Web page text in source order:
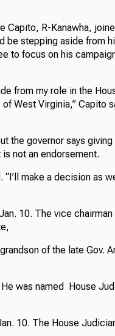
Capito, R-Kanawha,
be stepping aside from
to focus on his
from my role in the
West Virginia,” Capito
the governor says
not an endorsement.
“I’ll make a decision as
10. The vice
of the late Gov.
was named House
10. The House